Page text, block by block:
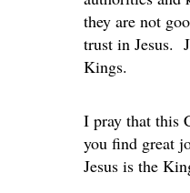
they are not
trust in Jesus.
Kings.
I pray that this
you find great
Jesus is the